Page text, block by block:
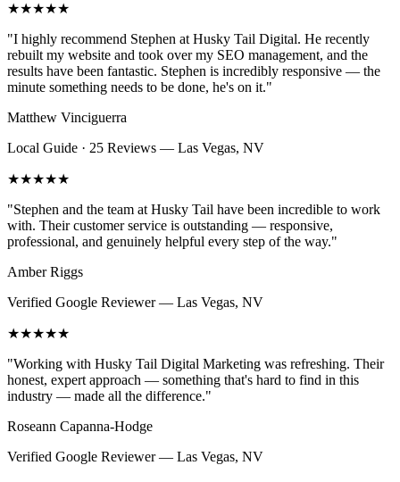
★★★★★
"I highly recommend Stephen at Husky Tail Digital. He recently
rebuilt my website and took over my SEO management, and the
results have been fantastic. Stephen is incredibly responsive — the
minute something needs to be done, he's on it."
Matthew Vinciguerra
Local Guide · 25 Reviews — Las Vegas, NV
★★★★★
"Stephen and the team at Husky Tail have been incredible to work
with. Their customer service is outstanding — responsive,
professional, and genuinely helpful every step of the way."
Amber Riggs
Verified Google Reviewer— Las Vegas, NV
★★★★★
"Working with Husky Tail Digital Marketing was refreshing. Their
honest, expert approach — something that's hard to find in this
industry — made all the difference."
Roseann Capanna-Hodge
Verified Google Reviewer— Las Vegas, NV